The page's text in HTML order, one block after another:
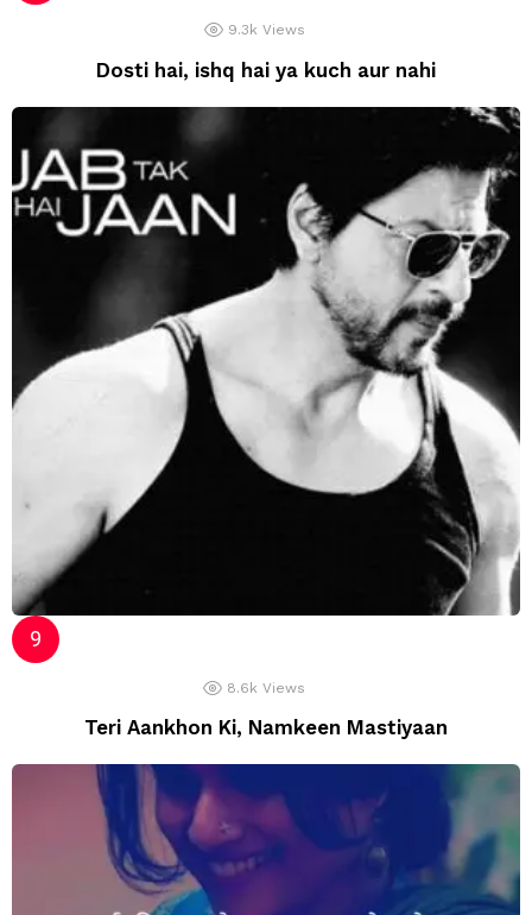
9.3k Views
Dosti hai, ishq hai ya kuch aur nahi
8.6k Views
Teri Aankhon Ki, Namkeen Mastiyaan